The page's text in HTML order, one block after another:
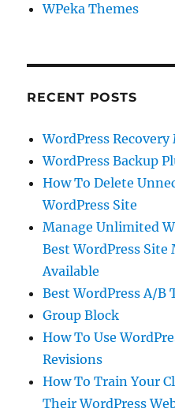
WPeka Themes
RECENT POSTS
WordPress Recovery
WordPress Backup
How To Delete
WordPress Site
Manage Unlimited
Best WordPress
Available
Best WordPress A/B
Group Block
How To Use
Revisions
How To Train Your
Their WordPress